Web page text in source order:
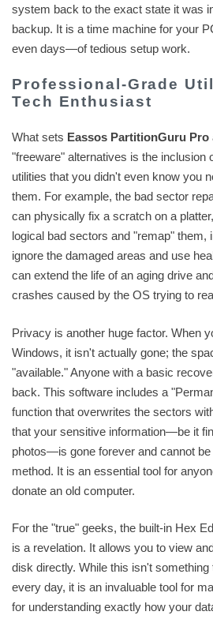
system back to the exact state it was
backup. It is a time machine for your
even days—of tedious setup work.
Professional-Grade
Tech Enthusiast
What sets Eassos PartitionGuru Pro
"freeware" alternatives is the inclusion
utilities that you didn't even know you
them. For example, the bad sector
can physically fix a scratch on a
logical bad sectors and "remap" them,
ignore the damaged areas and use
can extend the life of an aging drive
crashes caused by the OS trying to
Privacy is another huge factor. When
Windows, it isn't actually gone; the
"available." Anyone with a basic
back. This software includes a
function that overwrites the sectors
that your sensitive information—be it
photos—is gone forever and cannot
method. It is an essential tool for
donate an old computer.
For the "true" geeks, the built-in Hex
is a revelation. It allows you to view
disk directly. While this isn't
every day, it is an invaluable tool for
for understanding exactly how your